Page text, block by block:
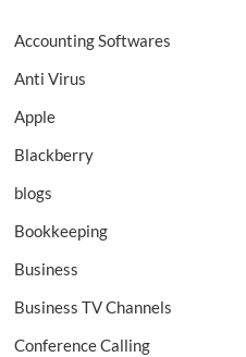
Accounting Softwares
Anti Virus
Apple
Blackberry
blogs
Bookkeeping
Business
Business TV Channels
Conference Calling